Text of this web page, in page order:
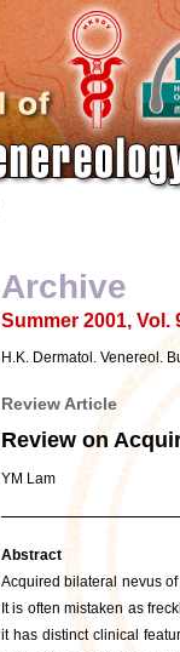
Archive
Summer 2001, Vol.
H.K. Dermatol. Venereol.
Review Article
Review on
YM Lam
Abstract
Acquired bilateral nevus
It is often mistaken as
it has distinct clinical